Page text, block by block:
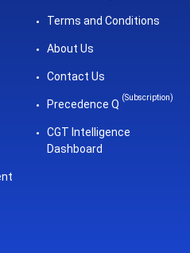
Terms and Conditions
About Us
Contact Us
Precedence Q
(Subscription)
CGT Intelligence
Dashboard